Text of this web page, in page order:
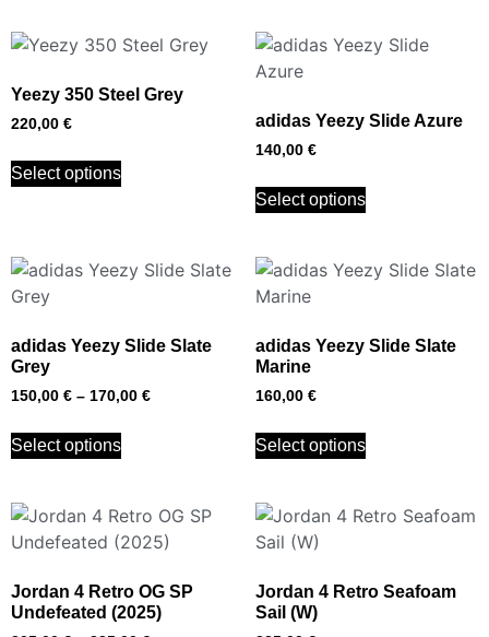
Yeezy 350 Steel Grey
220,00 €
Select options
adidas Yeezy Slide Azure
140,00 €
Select options
adidas Yeezy Slide Slate
Grey
150,00 € – 170,00 €
Select options
adidas Yeezy Slide Slate
Marine
160,00 €
Select options
Jordan 4 Retro OG SP
Undefeated (2025)
Jordan 4 Retro Seafoam
Sail (W)